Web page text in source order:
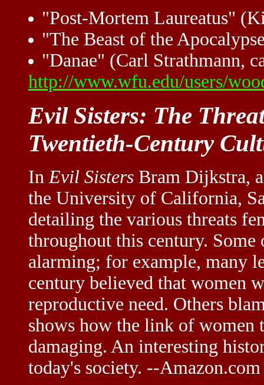
"Post-Mortem Laureatus"
"The Beast of the
"Danae" (Carl Strathmann,
http://www.wfu.edu/users/
Evil Sisters: The
Twentieth-Century
In Evil Sisters Bram Dijkstra,
the University of California,
detailing the various threats
throughout this century. Some
alarming; for example, many
century believed that women
reproductive need. Others
shows how the link of women
damaging. An interesting
today's society. --Amazon.com